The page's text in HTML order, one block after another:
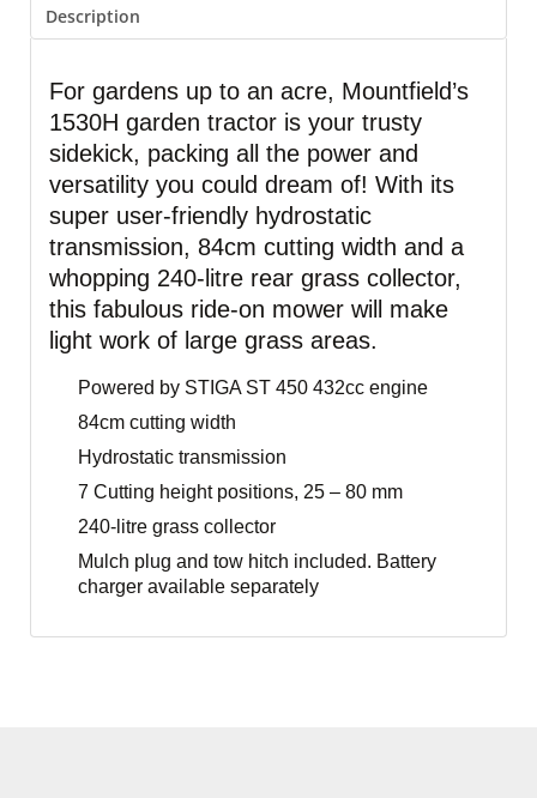
Description
For gardens up to an acre, Mountfield’s
1530H garden tractor is your trusty
sidekick, packing all the power and
versatility you could dream of! With its
super user-friendly hydrostatic
transmission, 84cm cutting width and a
whopping 240-litre rear grass collector,
this fabulous ride-on mower will make
light work of large grass areas.
Powered by STIGA ST 450 432cc engine
84cm cutting width
Hydrostatic transmission
7 Cutting height positions, 25 – 80 mm
240-litre grass collector
Mulch plug and tow hitch included. Battery
charger available separately